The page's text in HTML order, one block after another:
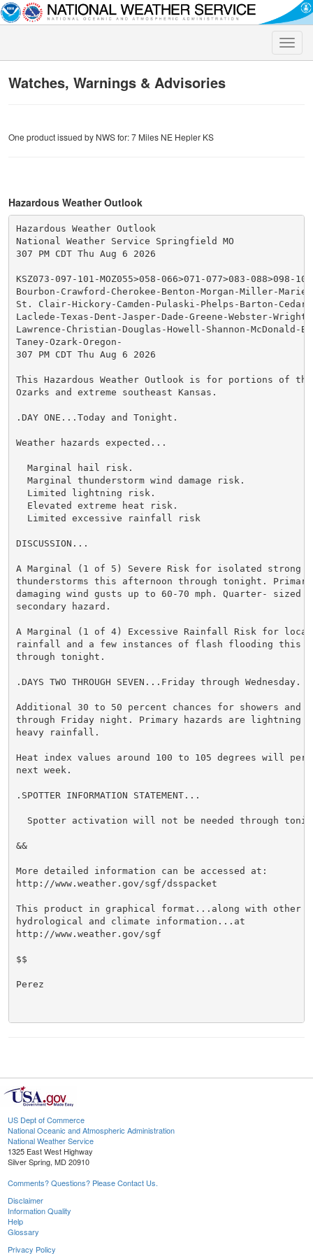
Toggle
Watches, Warnings & Advisories
One product issued by NWS for: 7 Miles NE Hepler KS
Hazardous Weather Outlook
Hazardous Weather Outlook
National Weather Service Springfield MO
307 PM CDT Thu Aug 6 2026
KSZ073-097-101-MOZ055>058-066>071-077>083-088>098-
Bourbon-Crawford-Cherokee-Benton-Morgan-Miller-
St. Clair-Hickory-Camden-Pulaski-Phelps-Barton-
Laclede-Texas-Dent-Jasper-Dade-Greene-Webster-Wright-
Lawrence-Christian-Douglas-Howell-Shannon-McDonald-
Taney-Ozark-Oregon-
307 PM CDT Thu Aug 6 2026
This Hazardous Weather Outlook is for portions of
Ozarks and extreme southeast Kansas.
.DAY ONE...Today and Tonight.
Weather hazards expected...
  Marginal hail risk.
  Marginal thunderstorm wind damage risk.
  Limited lightning risk.
  Elevated extreme heat risk.
  Limited excessive rainfall risk
DISCUSSION...
A Marginal (1 of 5) Severe Risk for isolated strong
thunderstorms this afternoon through tonight.
damaging wind gusts up to 60-70 mph. Quarter-
secondary hazard.
A Marginal (1 of 4) Excessive Rainfall Risk for
rainfall and a few instances of flash flooding this
through tonight.
.DAYS TWO THROUGH SEVEN...Friday through Wednesday.
Additional 30 to 50 percent chances for showers and
through Friday night. Primary hazards are lightning
heavy rainfall.
Heat index values around 100 to 105 degrees will
next week.
.SPOTTER INFORMATION STATEMENT...
Spotter activation will not be needed through
&&
More detailed information can be accessed at:
http://www.weather.gov/sgf/dsspacket
This product in graphical format...along with other
hydrological and climate information...at
http://www.weather.gov/sgf
$$
Perez
US Dept of Commerce
National Oceanic and Atmospheric Administration
National Weather Service
1325 East West Highway
Silver Spring, MD 20910
Comments? Questions? Please Contact Us.
Disclaimer
Information Quality
Help
Glossary
Privacy Policy